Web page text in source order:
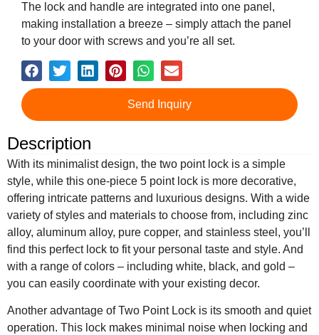
The lock and handle are integrated into one panel,
making installation a breeze – simply attach the panel
to your door with screws and you’re all set.
Send Inquiry
Description
With its minimalist design, the two point lock is a simple
style, while this one-piece 5 point lock is more decorative,
offering intricate patterns and luxurious designs. With a wide
variety of styles and materials to choose from, including zinc
alloy, aluminum alloy, pure copper, and stainless steel, you’ll
find this perfect lock to fit your personal taste and style. And
with a range of colors – including white, black, and gold –
you can easily coordinate with your existing decor.
Another advantage of Two Point Lock is its smooth and quiet
operation. This lock makes minimal noise when locking and